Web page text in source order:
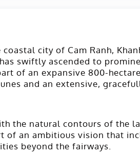
city of Cam Ranh,
swiftly ascended to
of an expansive 800-
and an extensive,
the natural contours of
an ambitious vision that
beyond the fairways​.